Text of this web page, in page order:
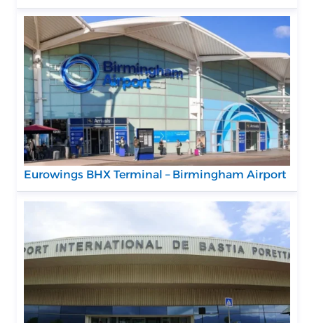
Eurowings BHX Terminal – Birmingham Airport